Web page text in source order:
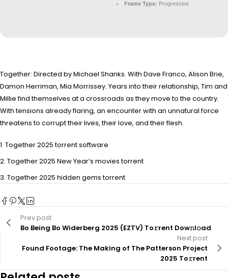
Frame Type: Progressive
Together: Directed by Michael Shanks. With Dave Franco, Alison Brie,
Damon Herriman, Mia Morrissey. Years into their relationship, Tim and
Millie find themselves at a crossroads as they move to the country.
With tensions already flaring, an encounter with an unnatural force
threatens to corrupt their lives, their love, and their flesh.
Together 2025 torrent software
Together 2025 New Year’s movies torrent
Together 2025 hidden gems torrent
Prev post
Bo Being Bo Widerberg 2025 (EZTV) To𝚛rent Dow𝚗l𝚘ad
Next post
Found Footage: The Making of The Patterson Project
2025 To𝚛rent